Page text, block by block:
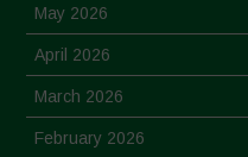
May 2026
April 2026
March 2026
February 2026